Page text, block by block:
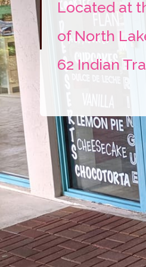
Located at
of North
62 Indian